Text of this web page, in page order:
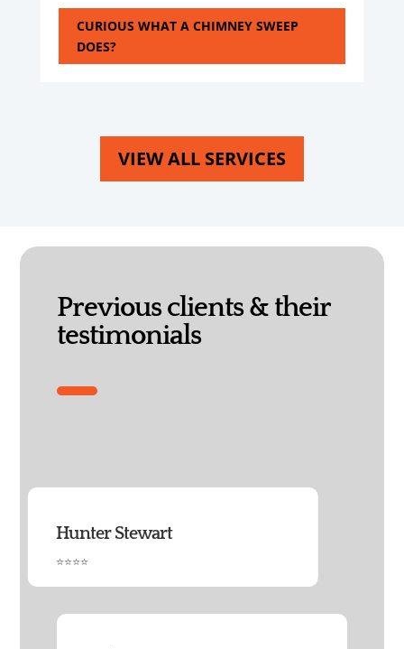
CURIOUS WHAT A CHIMNEY SWEEP
DOES?
VIEW ALL SERVICES
Previous clients & their
testimonials
Hunter Stewart
⭐⭐⭐⭐